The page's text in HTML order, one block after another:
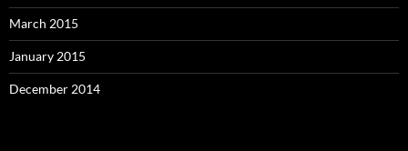
March 2015
January 2015
December 2014